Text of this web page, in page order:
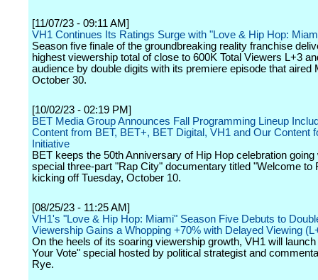
[11/07/23 - 09:11 AM]
VH1 Continues Its Ratings Surge with "Love & Hip Hop:
Season five finale of the groundbreaking reality franchise
highest viewership total of close to 600K Total Viewers L+3
audience by double digits with its premiere episode that aired
October 30.
[10/02/23 - 02:19 PM]
BET Media Group Announces Fall Programming Lineup
Content from BET, BET+, BET Digital, VH1 and Our Content
Initiative
BET keeps the 50th Anniversary of Hip Hop celebration going
special three-part "Rap City" documentary titled "Welcome to
kicking off Tuesday, October 10.
[08/25/23 - 11:25 AM]
VH1's "Love & Hip Hop: Miami" Season Five Debuts to
Viewership Gains a Whopping +70% with Delayed Viewing
On the heels of its soaring viewership growth, VH1 will
Your Vote" special hosted by political strategist and
Rye.